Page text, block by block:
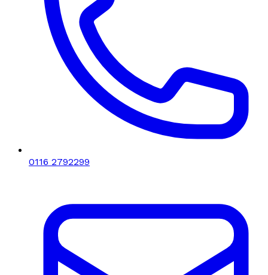
0116 2792299